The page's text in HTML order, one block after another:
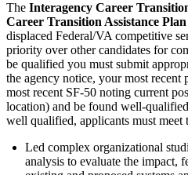
The Interagency Career
Career Transition Assistance Plan
displaced Federal/VA competitive
priority over other candidates for
be qualified you must submit
the agency notice, your most recent
most recent SF-50 noting current
location) and be found well-
well qualified, applicants must
Led complex organizational
analysis to evaluate the impact,